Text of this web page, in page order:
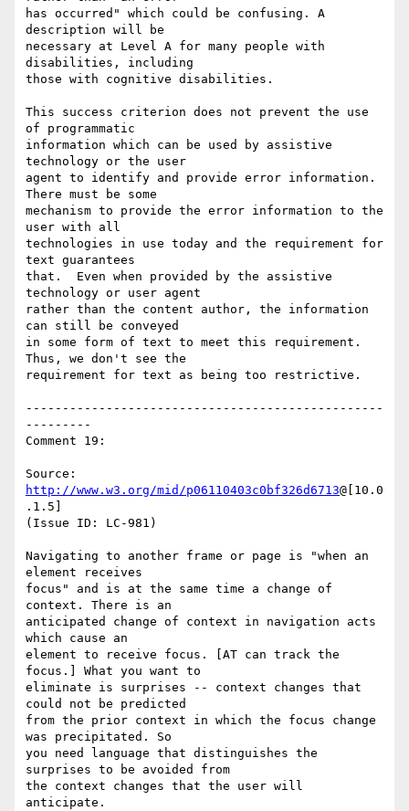
has occurred" which could be confusing. A
description will be
necessary at Level A for many people with
disabilities, including
those with cognitive disabilities.
This success criterion does not prevent the use
of programmatic
information which can be used by assistive
technology or the user
agent to identify and provide error information.
There must be some
mechanism to provide the error information to the
user with all
technologies in use today and the requirement for
text guarantees
that.  Even when provided by the assistive
technology or user agent
rather than the content author, the information
can still be conveyed
in some form of text to meet this requirement.
Thus, we don't see the
requirement for text as being too restrictive.
-------------------------------------------------
---------
Comment 19:
http://www.w3.org/mid/p06110403c0bf326d6713@[10.0
.1.5]
(Issue ID: LC-981)
Navigating to another frame or page is "when an
element receives
focus" and is at the same time a change of
context. There is an
anticipated change of context in navigation acts
which cause an
element to receive focus. [AT can track the
focus.] What you want to
eliminate is surprises -- context changes that
could not be predicted
from the prior context in which the focus change
was precipitated. So
you need language that distinguishes the
surprises to be avoided from
the context changes that the user will
anticipate.